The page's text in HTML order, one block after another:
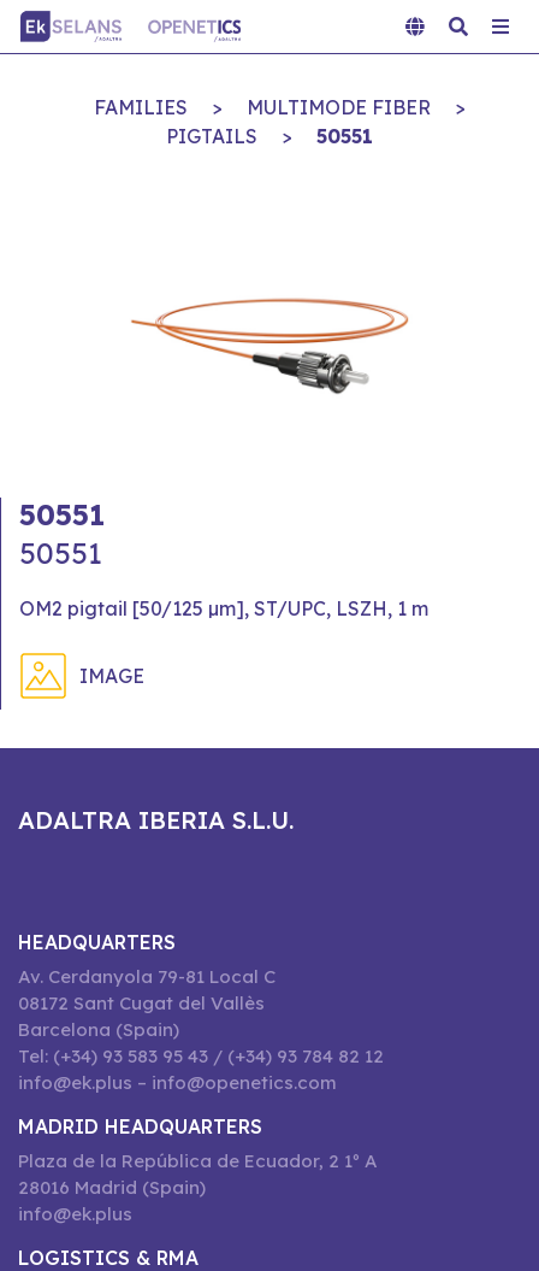
FAMILIES > MULTIMODE FIBER
>
PIGTAILS
> 50551
50551
50551
OM2 pigtail [50/125 µm], ST/UPC, LSZH, 1 m
IMAGE
ADALTRA IBERIA S.L.U.
HEADQUARTERS
Av. Cerdanyola 79-81 Local C
08172 Sant Cugat del Vallès
Barcelona (Spain)
Tel: (+34) 93 583 95 43 / (+34) 93 784 82 12
info@ek.plus – info@openetics.com
MADRID HEADQUARTERS
Plaza de la República de Ecuador, 2 1º A
28016 Madrid (Spain)
info@ek.plus
LOGISTICS & RMA